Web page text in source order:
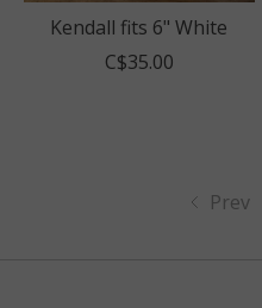
Kendall fits 6" White
C$35.00
Prev